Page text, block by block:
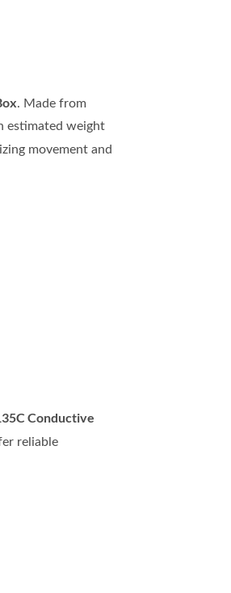
. Made from
estimated weight
movement and
Conductive
reliable